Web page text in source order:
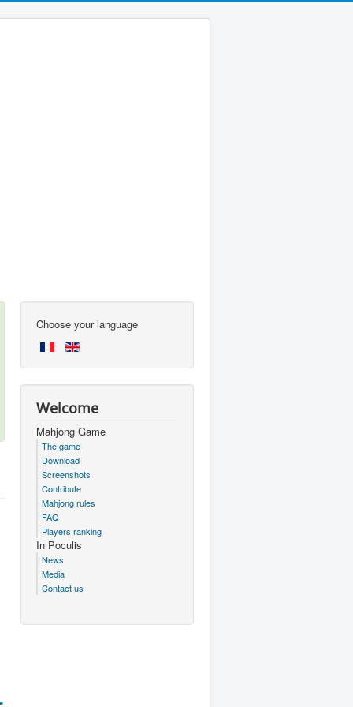
Choose your language
Welcome
Mahjong Game
The game
Download
Screenshots
Contribute
Mahjong rules
FAQ
Players ranking
In Poculis
News
Media
Contact us